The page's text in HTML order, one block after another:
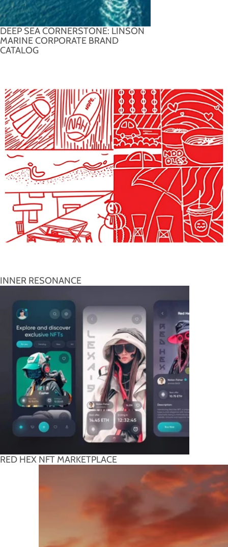
DEEP SEA CORNERSTONE: LINSON
MARINE CORPORATE BRAND
CATALOG
INNER RESONANCE
RED HEX NFT MARKETPLACE